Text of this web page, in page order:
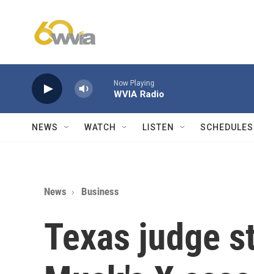
Now Playing
WVIA Radio
NEWS WATCH LISTEN SCHEDULES
News Business
Texas judge